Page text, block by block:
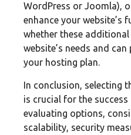
WordPress or Joomla),
enhance your website’s
whether these
website’s needs and
your hosting plan.
In conclusion, selecting
is crucial for the
evaluating options,
scalability, security